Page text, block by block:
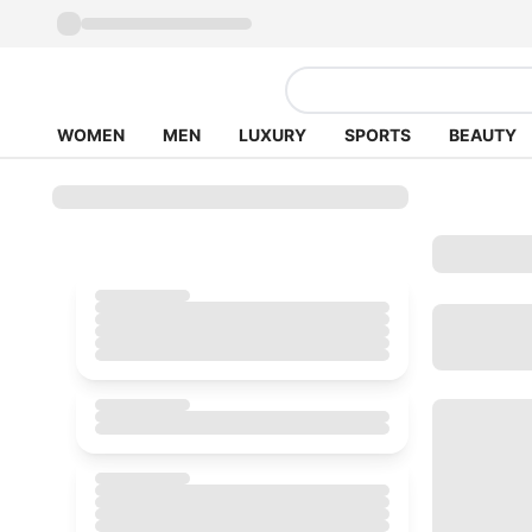
WOMEN MEN LUXURY SPORTS BEAUTY